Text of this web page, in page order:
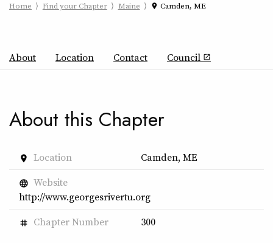
Home Find your Chapter Maine place Camden, ME
About Location Contact Council open_in_new
About this Chapter
place Location Camden, ME
language Website
http://www.georgesrivertu.org
tag Chapter Number 300